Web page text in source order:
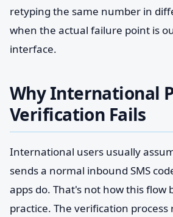
retyping the same number in
when the actual failure point is
interface.
Why International
Verification Fails
International users usually
sends a normal inbound SMS
apps do. That's not how this flow
practice. The verification process